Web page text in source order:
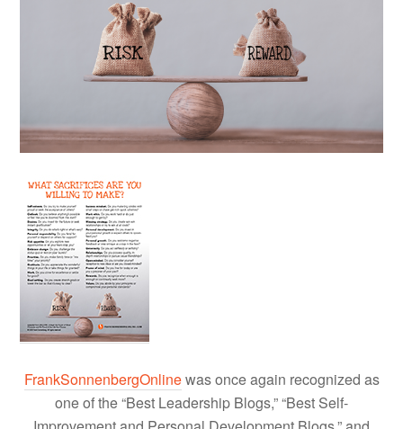
FrankSonnenbergOnlinewas once again recognized as
one of the “Best Leadership Blogs,” “Best Self-